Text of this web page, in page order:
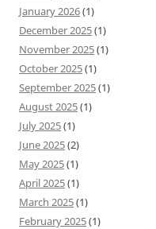
January 2026(1)
December 2025(1)
November 2025(1)
October 2025(1)
September 2025(1)
August 2025(1)
July 2025(1)
June 2025(2)
May 2025(1)
April 2025(1)
March 2025(1)
February 2025(1)